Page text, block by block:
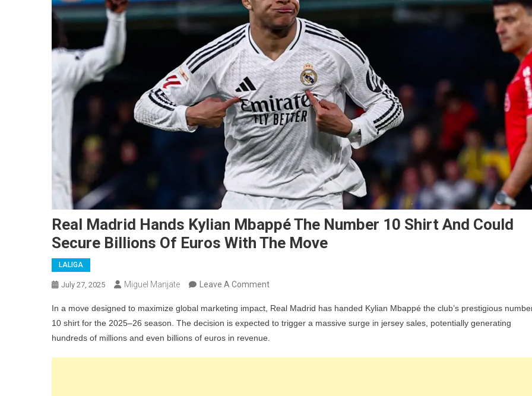
Real Madrid Hands Kylian Mbappé The Number 10 Shirt And Could
Secure Billions Of Euros With The Move
LALIGA
July 27, 2025 Miguel Manjate Leave A CommentOn
Madrid
Hands
Kylian
Mbappé
In a move designed to maximize global marketing impact, Real Madrid has handed Kylian Mbappé the club’s prestigious
10 shirt for the 2025–26 season. The decision is expected to trigger a massive surge in jersey sales, potentially generating
hundreds of millions and even billions of euros in revenue.